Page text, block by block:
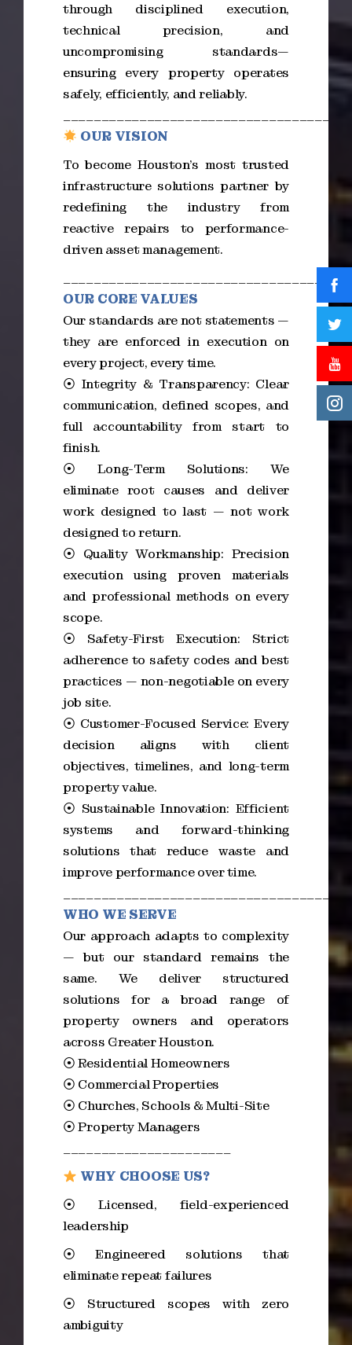
through disciplined execution,
technical precision, and
uncompromising standards—
ensuring every property operates
safely, efficiently, and reliably.
OUR VISION
To become Houston’s most trusted
infrastructure solutions partner by
redefining the industry from
reactive repairs to performance-
driven asset management.
OUR CORE VALUES
Our standards are not statements —
they are enforced in execution on
every project, every time.
⦿ Integrity & Transparency: Clear
communication, defined scopes, and
full accountability from start to
finish.
⦿ Long-Term Solutions: We
eliminate root causes and deliver
work designed to last — not work
designed to return.
⦿ Quality Workmanship: Precision
execution using proven materials
and professional methods on every
scope.
⦿ Safety-First Execution: Strict
adherence to safety codes and best
practices — non-negotiable on every
job site.
⦿ Customer-Focused Service: Every
decision aligns with client
objectives, timelines, and long-term
property value.
⦿ Sustainable Innovation: Efficient
systems and forward-thinking
solutions that reduce waste and
improve performance over time.
WHO WE SERVE
Our approach adapts to complexity
— but our standard remains the
same. We deliver structured
solutions for a broad range of
property owners and operators
across Greater Houston.
⦿ Residential Homeowners
⦿ Commercial Properties
⦿ Churches, Schools & Multi-Site
⦿ Property Managers
WHY CHOOSE US?
⦿ Licensed, field-experienced
leadership
⦿ Engineered solutions that
eliminate repeat failures
⦿ Structured scopes with zero
ambiguity